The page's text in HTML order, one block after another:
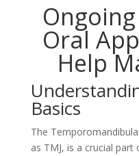
Oral
Help
Basics
The
as TMJ, is a crucial